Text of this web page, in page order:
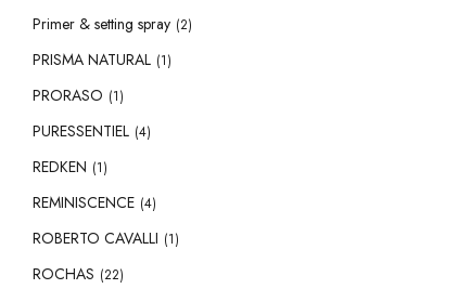
Primer & setting spray (2)
PRISMA NATURAL (1)
PRORASO (1)
PURESSENTIEL (4)
REDKEN (1)
REMINISCENCE (4)
ROBERTO CAVALLI (1)
ROCHAS (22)